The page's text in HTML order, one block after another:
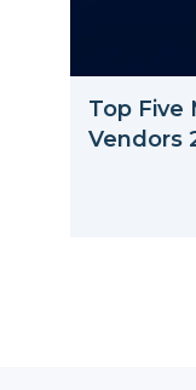
Top Five
Vendors